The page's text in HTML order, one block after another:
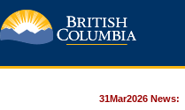
31Mar2026 News: